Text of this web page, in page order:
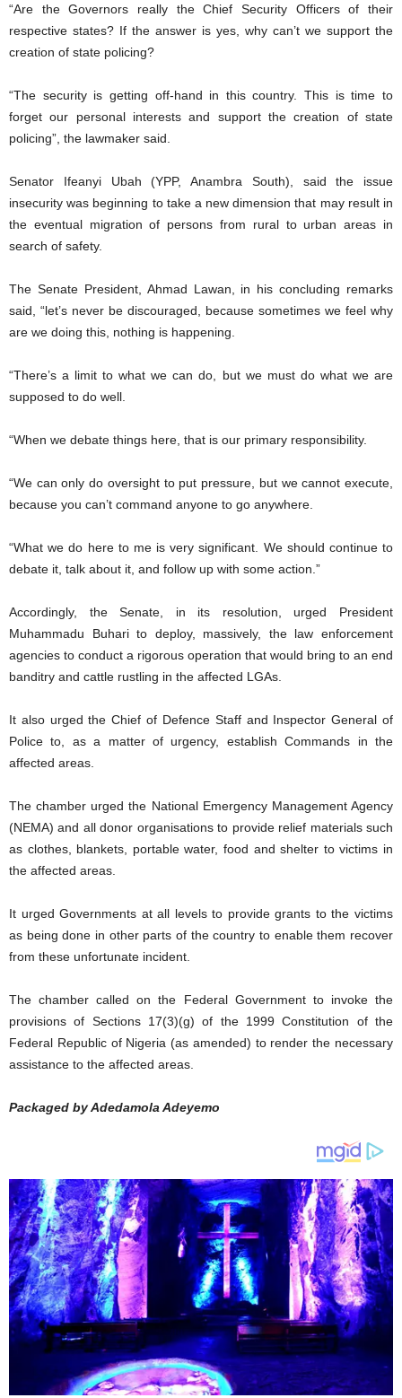
“Are the Governors really the Chief Security Officers of their
respective states? If the answer is yes, why can’t we support the
creation of state policing?
“The security is getting off-hand in this country. This is time to
forget our personal interests and support the creation of state
policing”, the lawmaker said.
Senator Ifeanyi Ubah (YPP, Anambra South), said the issue
insecurity was beginning to take a new dimension that may result in
the eventual migration of persons from rural to urban areas in
search of safety.
The Senate President, Ahmad Lawan, in his concluding remarks
said, “let’s never be discouraged, because sometimes we feel why
are we doing this, nothing is happening.
“There’s a limit to what we can do, but we must do what we are
supposed to do well.
“When we debate things here, that is our primary responsibility.
“We can only do oversight to put pressure, but we cannot execute,
because you can’t command anyone to go anywhere.
“What we do here to me is very significant. We should continue to
debate it, talk about it, and follow up with some action.”
Accordingly, the Senate, in its resolution, urged President
Muhammadu Buhari to deploy, massively, the law enforcement
agencies to conduct a rigorous operation that would bring to an end
banditry and cattle rustling in the affected LGAs.
It also urged the Chief of Defence Staff and Inspector General of
Police to, as a matter of urgency, establish Commands in the
affected areas.
The chamber urged the National Emergency Management Agency
(NEMA) and all donor organisations to provide relief materials such
as clothes, blankets, portable water, food and shelter to victims in
the affected areas.
It urged Governments at all levels to provide grants to the victims
as being done in other parts of the country to enable them recover
from these unfortunate incident.
The chamber called on the Federal Government to invoke the
provisions of Sections 17(3)(g) of the 1999 Constitution of the
Federal Republic of Nigeria (as amended) to render the necessary
assistance to the affected areas.
Packaged by Adedamola Adeyemo